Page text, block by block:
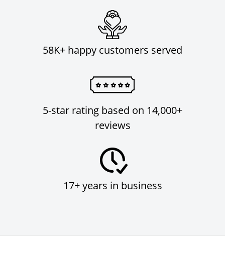
58K+ happy customers served
5-star rating based on 14,000+
reviews
17+ years in business